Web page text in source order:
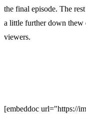
the final episode. The
a little further down thew
viewers.
[embeddoc url="https://